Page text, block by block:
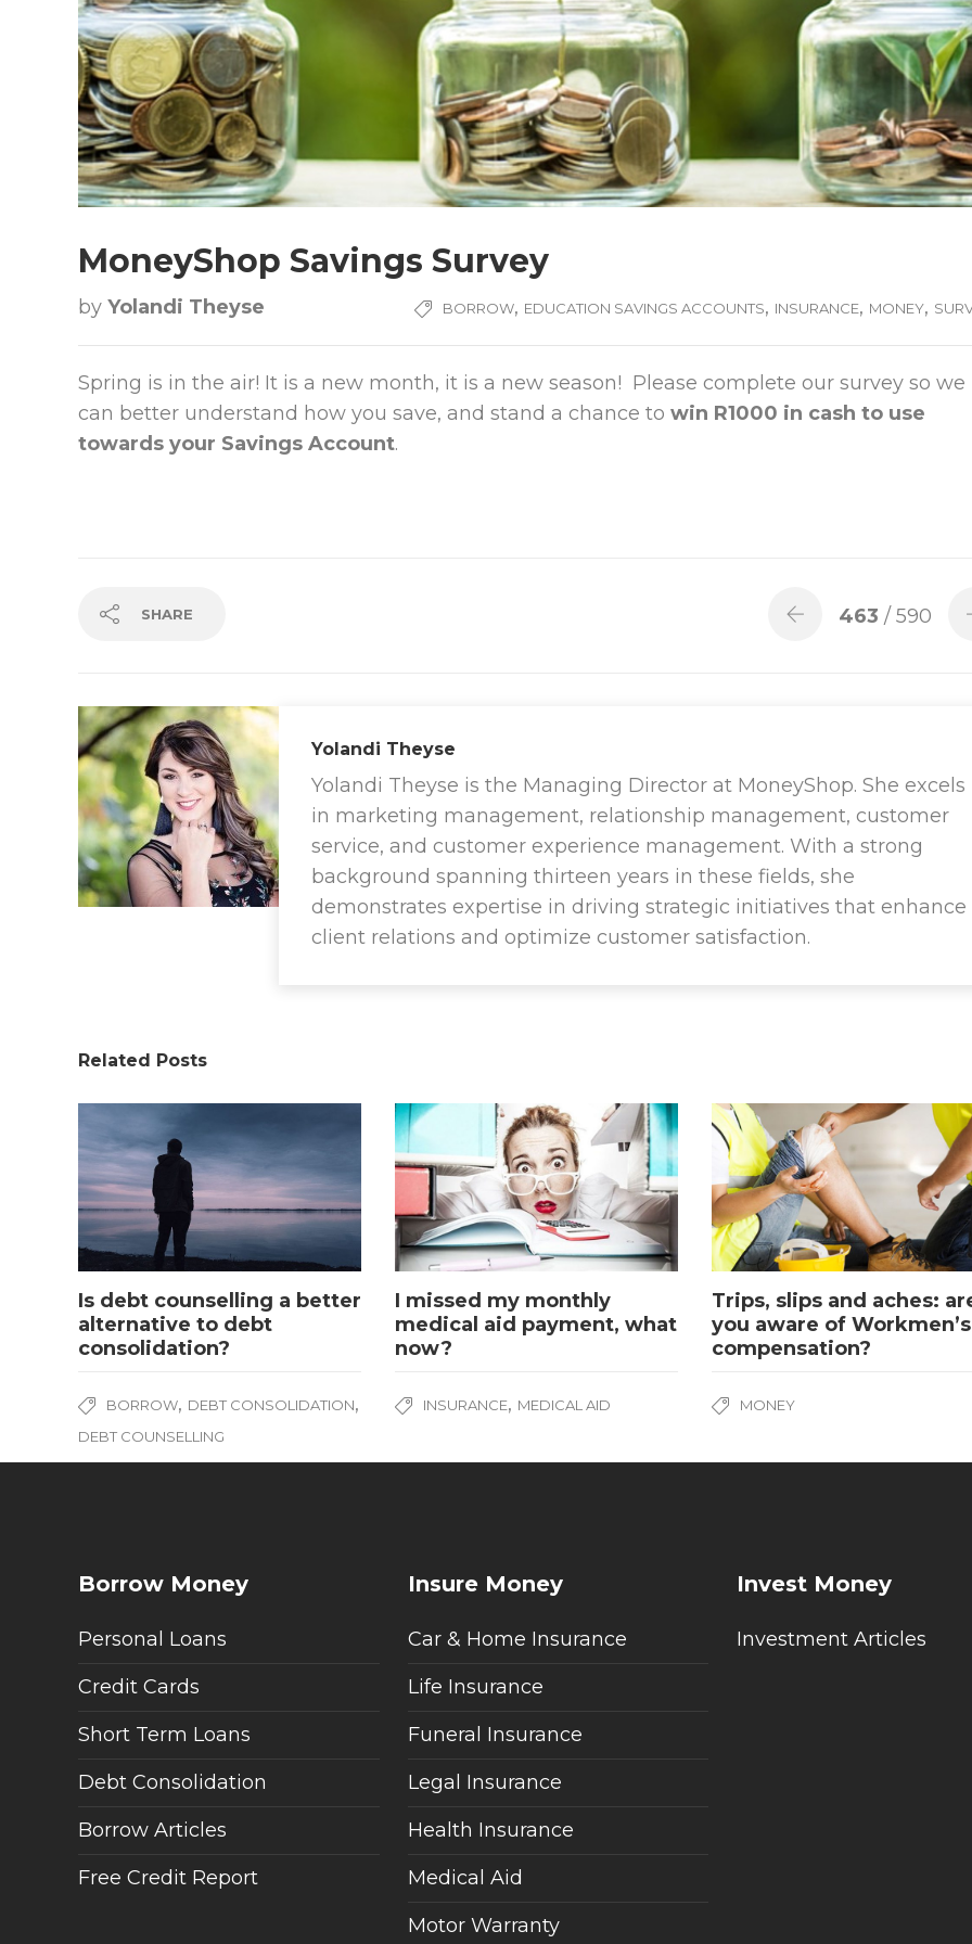
MoneyShop Savings Survey
by Yolandi Theyse BORROW, EDUCATION SAVINGS ACCOUNTS, INSURANCE, MONEY,
Spring is in the air! It is a new month, it is a new season! Please complete our survey so we
can better understand how you save, and stand a chance to win R1000 in cash to use
towards your Savings Account.
SHARE 463 / 590
Yolandi Theyse
Yolandi Theyse is the Managing Director at MoneyShop. She excels
in marketing management, relationship management, customer
service, and customer experience management. With a strong
background spanning thirteen years in these fields, she
demonstrates expertise in driving strategic initiatives that enhance
client relations and optimize customer satisfaction.
Related Posts
Is debt counselling a better
alternative to debt
consolidation?
BORROW, DEBT CONSOLIDATION,
DEBT COUNSELLING
I missed my monthly
medical aid payment, what
now?
INSURANCE, MEDICAL AID
Trips, slips and aches:
you aware of Workmen’s
compensation?
MONEY
Borrow Money
Personal Loans
Credit Cards
Short Term Loans
Debt Consolidation
Borrow Articles
Free Credit Report
Insure Money
Car & Home Insurance
Life Insurance
Funeral Insurance
Legal Insurance
Health Insurance
Medical Aid
Motor Warranty
Invest Money
Investment Articles